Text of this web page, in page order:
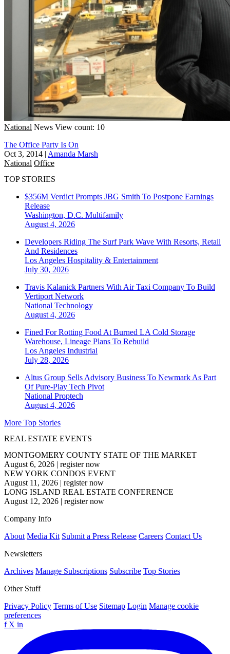
National News View count: 10
The Office Party Is On
Oct 3, 2014 | Amanda Marsh
National Office
TOP STORIES
$356M Verdict Prompts JBG Smith To Postpone Earnings
Release
Washington, D.C. Multifamily
August 4, 2026
Developers Riding The Surf Park Wave With Resorts, Retail
And Residences
Los Angeles Hospitality & Entertainment
July 30, 2026
Travis Kalanick Partners With Air Taxi Company To Build
Vertiport Network
National Technology
August 4, 2026
Fined For Rotting Food At Burned LA Cold Storage
Warehouse, Lineage Plans To Rebuild
Los Angeles Industrial
July 28, 2026
Altus Group Sells Advisory Business To Newmark As Part
Of Pure-Play Tech Pivot
National Proptech
August 4, 2026
More Top Stories
REAL ESTATE EVENTS
MONTGOMERY COUNTY STATE OF THE MARKET
August 6, 2026 | register now
NEW YORK CONDOS EVENT
August 11, 2026 | register now
LONG ISLAND REAL ESTATE CONFERENCE
August 12, 2026 | register now
Company Info
About Media Kit Submit a Press Release Careers Contact Us
Newsletters
Archives Manage Subscriptions Subscribe Top Stories
Other Stuff
Privacy Policy Terms of Use Sitemap Login Manage cookie
preferences
f X in